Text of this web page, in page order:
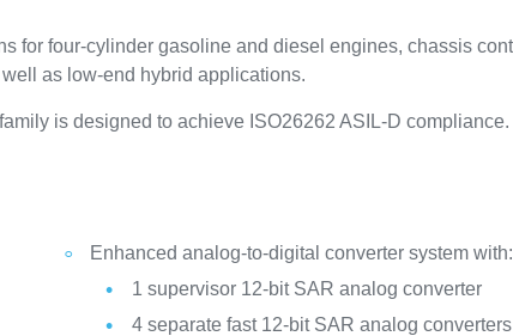
for four-cylinder gasoline and diesel engines, chassis
as low-end hybrid applications.
is designed to achieve ISO26262 ASIL-D compliance.
Enhanced analog-to-digital converter system with:
1 supervisor 12-bit SAR analog converter
4 separate fast 12-bit SAR analog converters